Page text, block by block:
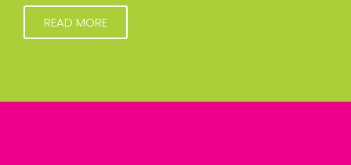
READ MORE